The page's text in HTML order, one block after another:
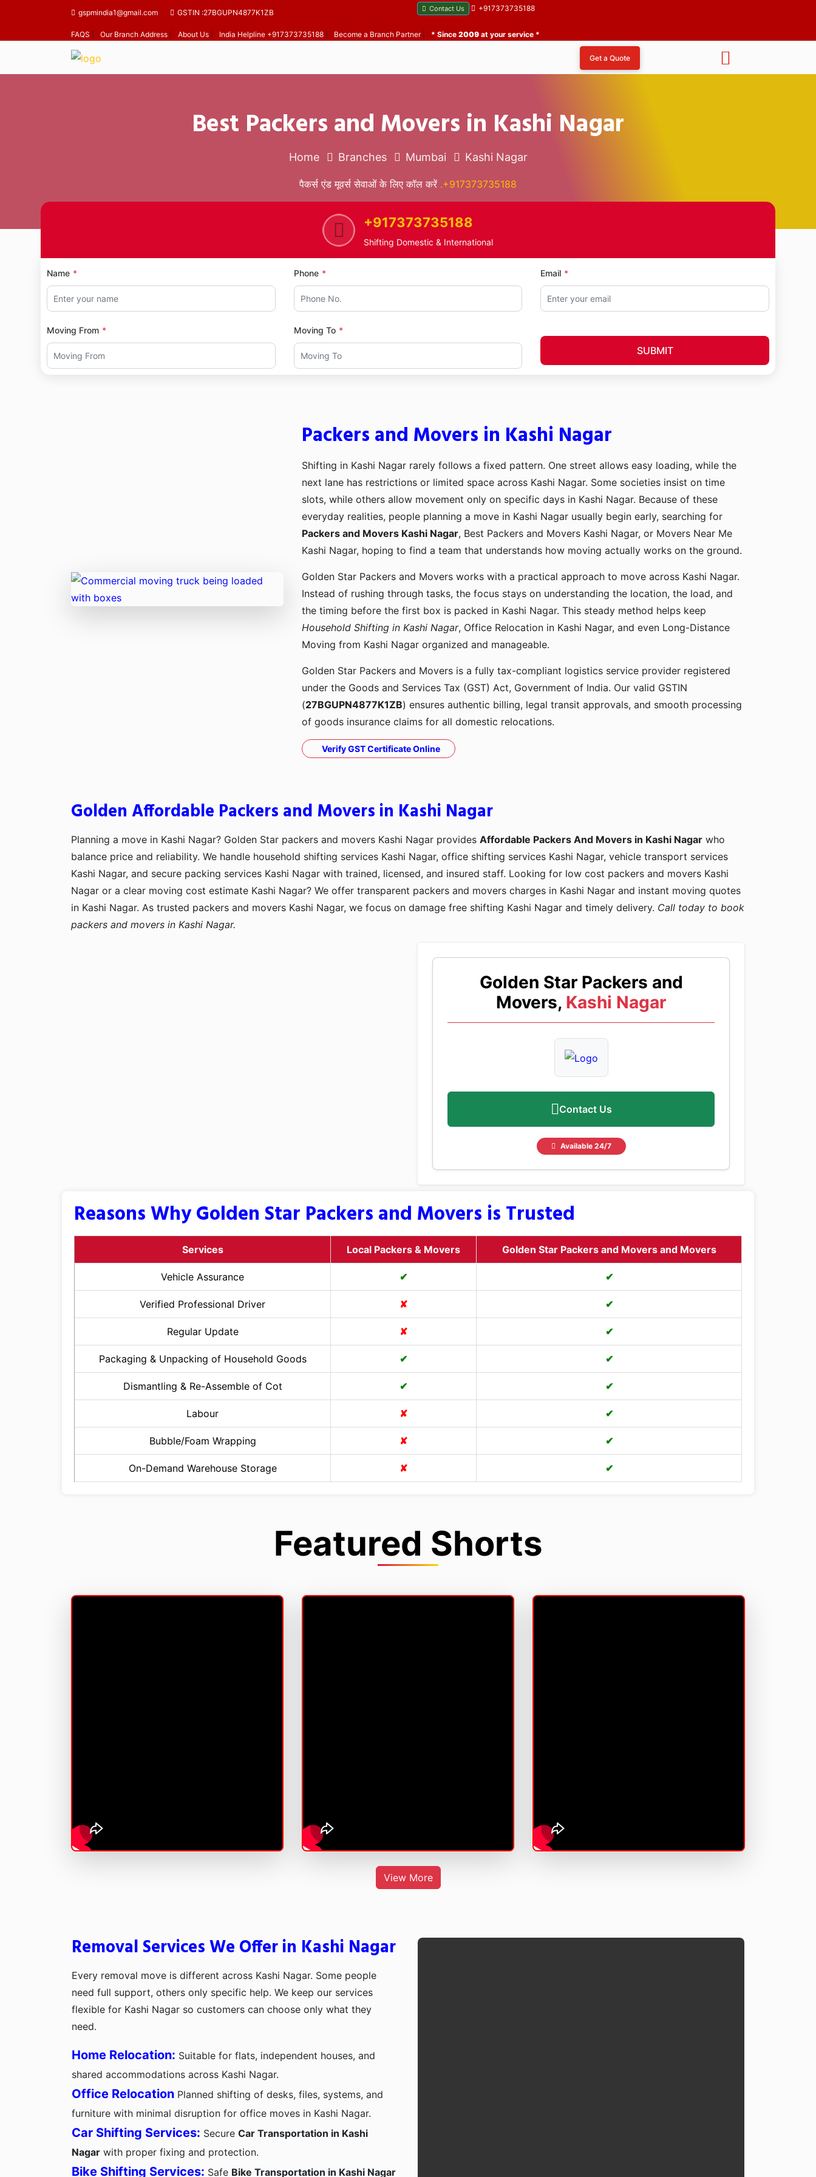
gspmindia1@gmail.com GSTIN :27BGUPN4877K1ZB Contact Us +917373735188
FAQS Our Branch Address About Us India Helpline +917373735188 Become a Branch Partner| * Since 2009 at your service *
Get a Quote
Best Packers and Movers in Kashi Nagar
Home Branches Mumbai Kashi Nagar
पैकर्स एंड मूवर्स सेवाओं के लिए कॉल करें .+917373735188
+917373735188
Shifting Domestic & International
Name Phone Email
Moving From Moving To
SUBMIT
Packers and Movers in Kashi Nagar
Shifting in Kashi Nagar rarely follows a fixed pattern. One street allows easy loading, while the
next lane has restrictions or limited space across Kashi Nagar. Some societies insist on time
slots, while others allow movement only on specific days in Kashi Nagar. Because of these
everyday realities, people planning a move in Kashi Nagar usually begin early, searching for
Packers and Movers Kashi Nagar, Best Packers and Movers Kashi Nagar, or Movers Near Me
Kashi Nagar, hoping to find a team that understands how moving actually works on the ground.
Golden Star Packers and Movers works with a practical approach to move across Kashi Nagar.
Instead of rushing through tasks, the focus stays on understanding the location, the load, and
the timing before the first box is packed in Kashi Nagar. This steady method helps keep
Household Shifting in Kashi Nagar, Office Relocation in Kashi Nagar, and even Long-Distance
Moving from Kashi Nagar organized and manageable.
Golden Star Packers and Movers is a fully tax-compliant logistics service provider registered
under the Goods and Services Tax (GST) Act, Government of India. Our valid GSTIN
(27BGUPN4877K1ZB) ensures authentic billing, legal transit approvals, and smooth processing
of goods insurance claims for all domestic relocations.
Verify GST Certificate Online
Golden Affordable Packers and Movers in Kashi Nagar
Planning a move in Kashi Nagar? Golden Star packers and movers Kashi Nagar provides Affordable Packers And Movers in Kashi Nagar who
balance price and reliability. We handle household shifting services Kashi Nagar, office shifting services Kashi Nagar, vehicle transport services
Kashi Nagar, and secure packing services Kashi Nagar with trained, licensed, and insured staff. Looking for low cost packers and movers Kashi
Nagar or a clear moving cost estimate Kashi Nagar? We offer transparent packers and movers charges in Kashi Nagar and instant moving quotes
in Kashi Nagar. As trusted packers and movers Kashi Nagar, we focus on damage free shifting Kashi Nagar and timely delivery. Call today to book
packers and movers in Kashi Nagar.
Golden Star Packers and
Movers, Kashi Nagar
Contact Us
Available 24/7
Reasons Why Golden Star Packers and Movers is Trusted
Services Local Packers & Movers Golden Star Packers and Movers and Movers
Vehicle Assurance ✔ ✔
Verified Professional Driver ✘ ✔
Regular Update ✘ ✔
Packaging & Unpacking of Household Goods ✔ ✔
Dismantling & Re-Assemble of Cot ✔ ✔
Labour ✘ ✔
Bubble/Foam Wrapping ✘ ✔
On-Demand Warehouse Storage ✘ ✔
Featured Shorts
View More
Removal Services We Offer in Kashi Nagar
Every removal move is different across Kashi Nagar. Some people
need full support, others only specific help. We keep our services
flexible for Kashi Nagar so customers can choose only what they
need.
Home Relocation: Suitable for flats, independent houses, and
shared accommodations across Kashi Nagar.
Office Relocation Planned shifting of desks, files, systems, and
furniture with minimal disruption for office moves in Kashi Nagar.
Car Shifting Services: Secure Car Transportation in Kashi
Nagar with proper fixing and protection.
Bike Shifting Services: Safe Bike Transportation in Kashi Nagar